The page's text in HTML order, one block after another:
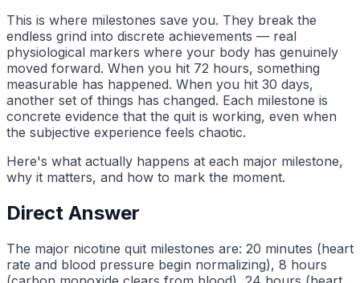
This is where milestones save you. They break the
endless grind into discrete achievements — real
physiological markers where your body has genuinely
moved forward. When you hit 72 hours, something
measurable has happened. When you hit 30 days,
another set of things has changed. Each milestone is
concrete evidence that the quit is working, even when
the subjective experience feels chaotic.
Here's what actually happens at each major milestone,
why it matters, and how to mark the moment.
Direct Answer
The major nicotine quit milestones are: 20 minutes (heart
rate and blood pressure begin normalizing), 8 hours